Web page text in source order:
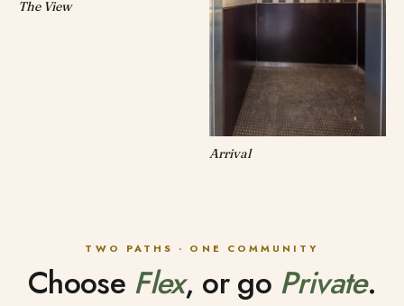
The View
Arrival
TWO PATHS · ONE COMMUNITY
Choose Flex, or go Private.